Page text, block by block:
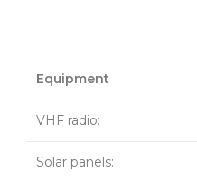
Equipment
VHF radio:
Solar panels: